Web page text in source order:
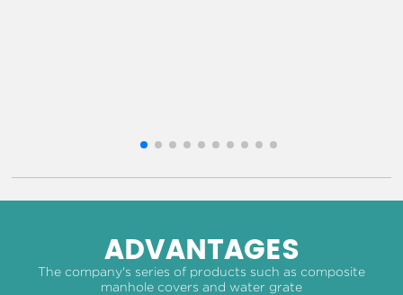
ADVANTAGES
The company's series of products such as composite
manhole covers and water grate